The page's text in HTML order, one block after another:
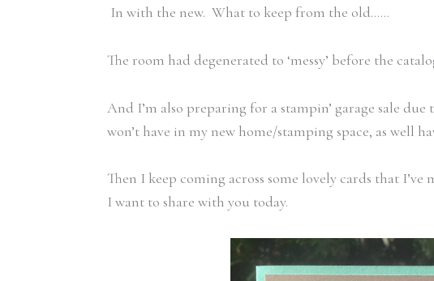
In with the new. What to keep from the old……
The room had degenerated to ‘messy’ before the
And I’m also preparing for a stampin’ garage sale
won’t have in my new home/stamping space, as well
Then I keep coming across some lovely cards that
I want to share with you today.